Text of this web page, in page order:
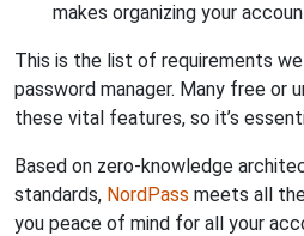
makes organizing your
This is the list of requirements
password manager. Many free or
these vital features, so it’s
Based on zero-knowledge
standards, NordPass meets all
you peace of mind for all your